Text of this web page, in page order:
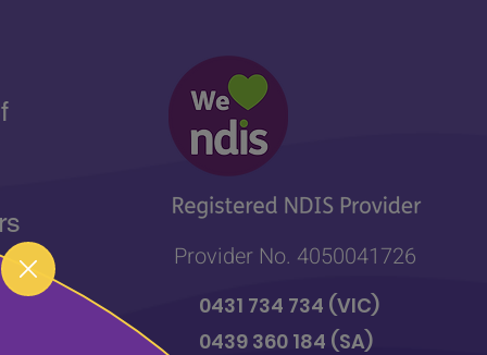
of
Provider No. 4050041726
0431 734 734 (VIC)
0439 360 184 (SA)